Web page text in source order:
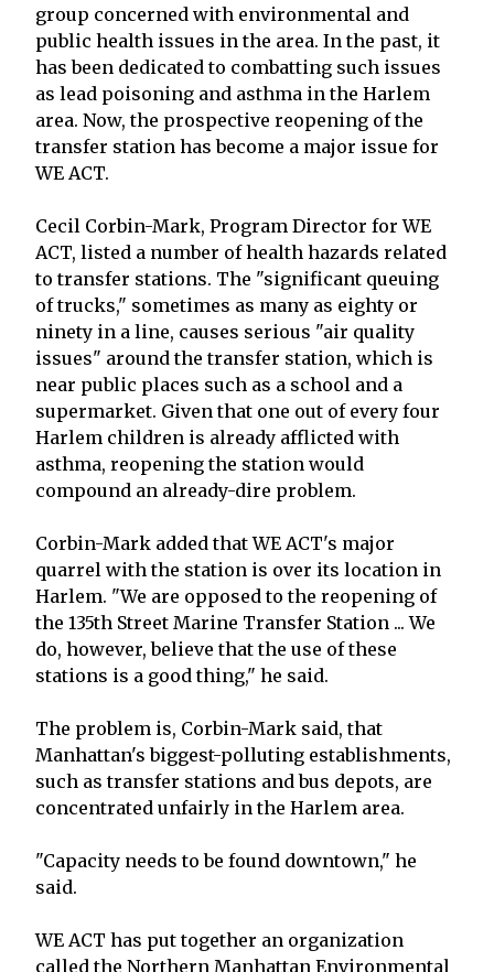
group concerned with environmental and
public health issues in the area. In the past, it
has been dedicated to combatting such issues
as lead poisoning and asthma in the Harlem
area. Now, the prospective reopening of the
transfer station has become a major issue for
WE ACT.
Cecil Corbin-Mark, Program Director for WE
ACT, listed a number of health hazards related
to transfer stations. The "significant queuing
of trucks," sometimes as many as eighty or
ninety in a line, causes serious "air quality
issues" around the transfer station, which is
near public places such as a school and a
supermarket. Given that one out of every four
Harlem children is already afflicted with
asthma, reopening the station would
compound an already-dire problem.
Corbin-Mark added that WE ACT's major
quarrel with the station is over its location in
Harlem. "We are opposed to the reopening of
the 135th Street Marine Transfer Station ... We
do, however, believe that the use of these
stations is a good thing," he said.
The problem is, Corbin-Mark said, that
Manhattan's biggest-polluting establishments,
such as transfer stations and bus depots, are
concentrated unfairly in the Harlem area.
"Capacity needs to be found downtown," he
said.
WE ACT has put together an organization
called the Northern Manhattan Environmental